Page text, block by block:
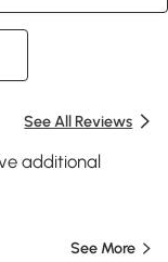
See All Reviews
additional
See More